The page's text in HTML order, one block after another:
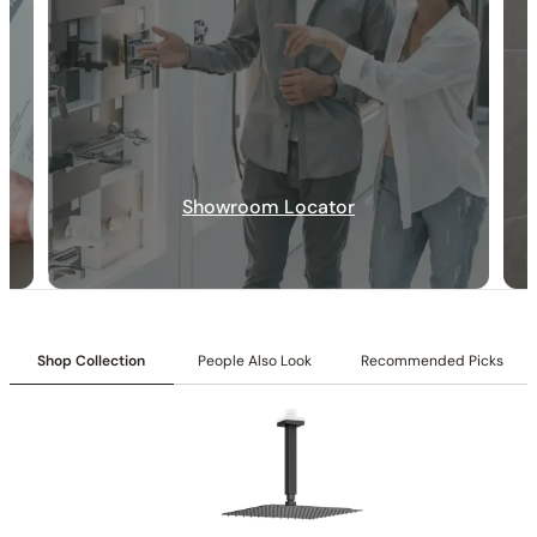
30-DAY RETURN FREE SHIPPING LIFETIME WARRANTY
Showroom Locator
Shop Collection People Also Look Recommended Picks